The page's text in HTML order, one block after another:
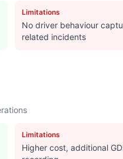
Limitations
No driver behaviour
related incidents
Limitations
Higher cost, additional